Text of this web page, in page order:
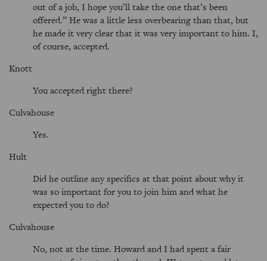
out of a job, I hope you’ll take the one that’s been
offered. He was a little less overbearing than that, but
he made it very clear that it was very important to him. I,
of course, accepted.
Knott
You accepted right there?
Culvahouse
Yes.
Hult
Did he outline any specifics at that point about why it
was so important for you to join him and what he
expected you to do?
Culvahouse
No, not at the time. Howard and I had spent a fair